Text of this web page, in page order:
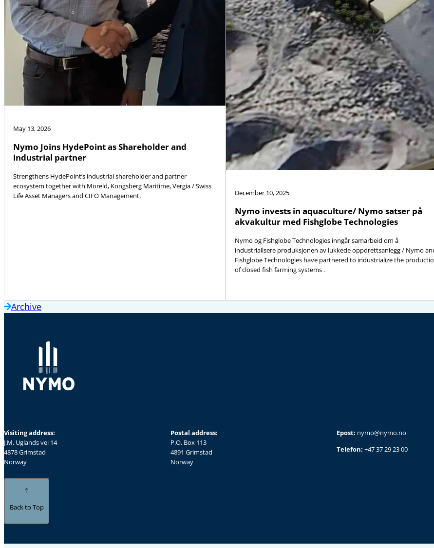
May 13, 2026
Nymo Joins HydePoint as Shareholder and
industrial partner
Strengthens HydePoint’s industrial shareholder and partner
ecosystem together with Moreld, Kongsberg Maritime, Vergia / Swiss
Life Asset Managers and CIFO Management.
December 10, 2025
Nymo invests in aquaculture/ Nymo satser på
akvakultur med Fishglobe Technologies
Nymo og Fishglobe Technologies inngår samarbeid om å
industrialisere produksjonen av lukkede oppdrettsanlegg / Nymo
Fishglobe Technologies have partnered to industrialize the
of closed fish farming systems .
Archive
Visiting address:
J.M. Uglands vei 14
4878 Grimstad
Norway
Postal address:
P.O. Box 113
4891 Grimstad
Norway
Epost: nymo@nymo.no
Telefon: +47 37 29 23 00
Back to Top